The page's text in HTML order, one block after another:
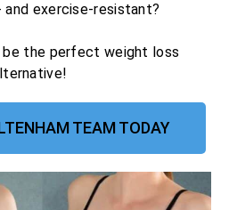
exercise-resistant?
be the perfect weight loss
TEAM TODAY